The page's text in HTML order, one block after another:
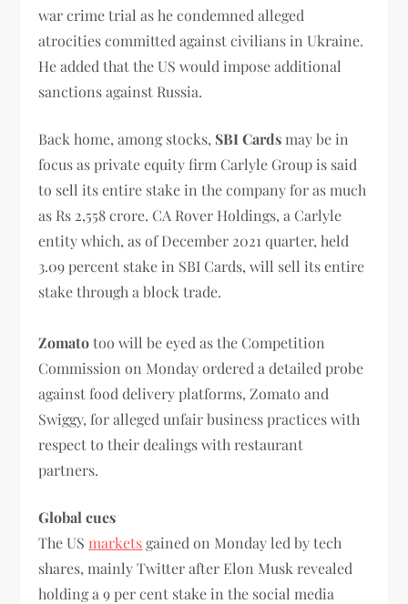
war crime trial as he condemned alleged
atrocities committed against civilians in Ukraine.
He added that the US would impose additional
sanctions against Russia.
Back home, among stocks, SBI Cards may be in
focus as private equity firm Carlyle Group is said
to sell its entire stake in the company for as much
as Rs 2,558 crore. CA Rover Holdings, a Carlyle
entity which, as of December 2021 quarter, held
3.09 percent stake in SBI Cards, will sell its entire
stake through a block trade.
Zomatotoo will be eyed as the Competition
Commission on Monday ordered a detailed probe
against food delivery platforms, Zomato and
Swiggy, for alleged unfair business practices with
respect to their dealings with restaurant
partners.
Global cues
The US marketsgained on Monday led by tech
shares, mainly Twitter after Elon Musk revealed
holding a 9 per cent stake in the social media